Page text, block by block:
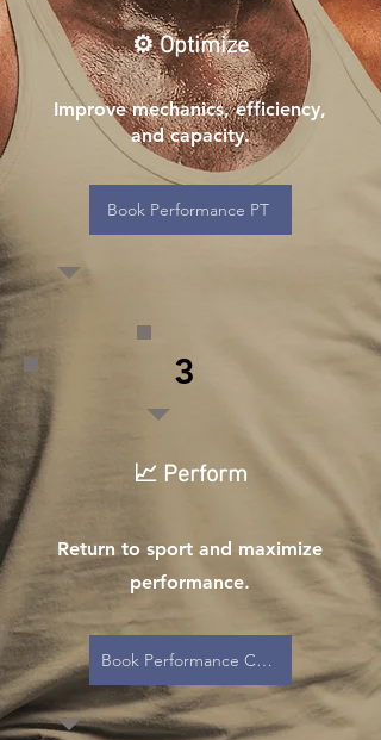
⚙️ Optimize
Improve mechanics, efficiency,
and capacity.
Book Performance PT
3
📈 Perform
Return to sport and maximize
performance.
Book Performance Care